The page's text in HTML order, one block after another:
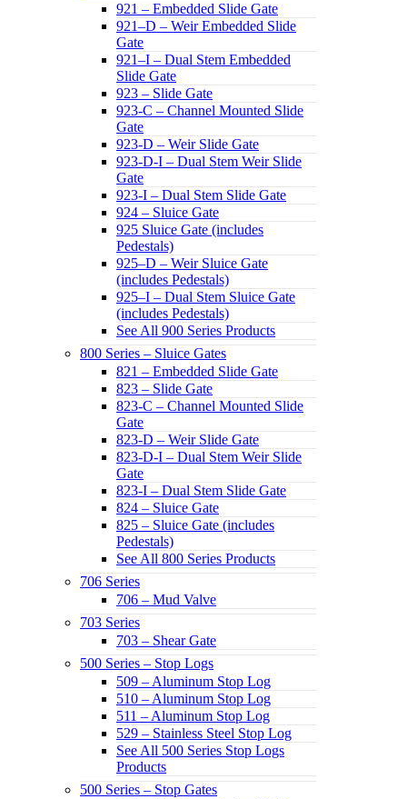
921 – Embedded Slide Gate
921–D – Weir Embedded Slide
Gate
921–I – Dual Stem Embedded
Slide Gate
923 – Slide Gate
923-C – Channel Mounted Slide
Gate
923-D – Weir Slide Gate
923-D-I – Dual Stem Weir Slide
Gate
923-I – Dual Stem Slide Gate
924 – Sluice Gate
925 Sluice Gate (includes
Pedestals)
925–D – Weir Sluice Gate
(includes Pedestals)
925–I – Dual Stem Sluice Gate
(includes Pedestals)
See All 900 Series Products
800 Series – Sluice Gates
821 – Embedded Slide Gate
823 – Slide Gate
823-C – Channel Mounted Slide
Gate
823-D – Weir Slide Gate
823-D-I – Dual Stem Weir Slide
Gate
823-I – Dual Stem Slide Gate
824 – Sluice Gate
825 – Sluice Gate (includes
Pedestals)
See All 800 Series Products
706 Series
706 – Mud Valve
703 Series
703 – Shear Gate
500 Series – Stop Logs
509 – Aluminum Stop Log
510 – Aluminum Stop Log
511 – Aluminum Stop Log
529 – Stainless Steel Stop Log
See All 500 Series Stop Logs
Products
500 Series – Stop Gates